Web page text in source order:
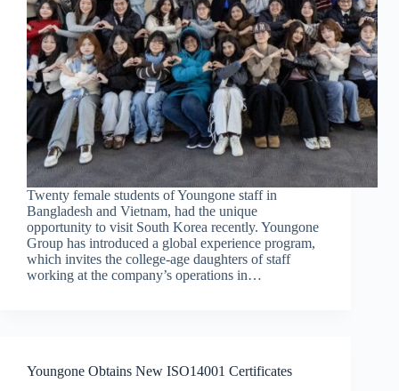
Twenty female students of Youngone staff in
Bangladesh and Vietnam, had the unique
opportunity to visit South Korea recently. Youngone
Group has introduced a global experience program,
which invites the college-age daughters of staff
working at the company’s operations in…
Youngone Obtains New ISO14001 Certificates